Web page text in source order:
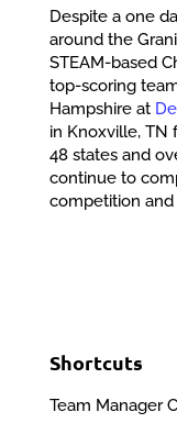
Despite a one
around the
STEAM-based
top-scoring
Hampshire at
in Knoxville, TN
48 states and
continue to
competition
Shortcuts
Team Manager